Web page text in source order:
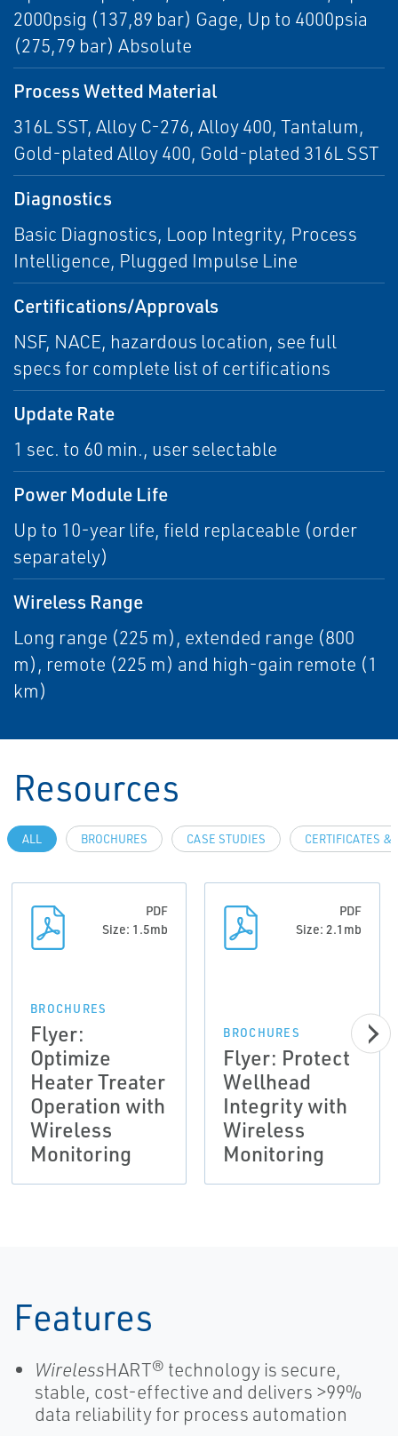
2000psig (137,89 bar) Gage, Up to 4000psia
(275,79 bar) Absolute
Process Wetted Material
316L SST, Alloy C-276, Alloy 400, Tantalum,
Gold-plated Alloy 400, Gold-plated 316L SST
Diagnostics
Basic Diagnostics, Loop Integrity, Process
Intelligence, Plugged Impulse Line
Certifications/Approvals
NSF, NACE, hazardous location, see full
specs for complete list of certifications
Update Rate
1 sec. to 60 min., user selectable
Power Module Life
Up to 10-year life, field replaceable (order
separately)
Wireless Range
Long range (225 m), extended range (800
m), remote (225 m) and high-gain remote (1
km)
Resources
ALL BROCHURES CASE STUDIES CERTIFICATES &
PDF
Size: 1.5mb
BROCHURES
Flyer:
Optimize
Heater Treater
Operation with
Wireless
Monitoring
PDF
Size: 2.1mb
BROCHURES
Flyer: Protect
Wellhead
Integrity with
Wireless
Monitoring
Features
WirelessHART® technology is secure,
stable, cost-effective and delivers >99%
data reliability for process automation